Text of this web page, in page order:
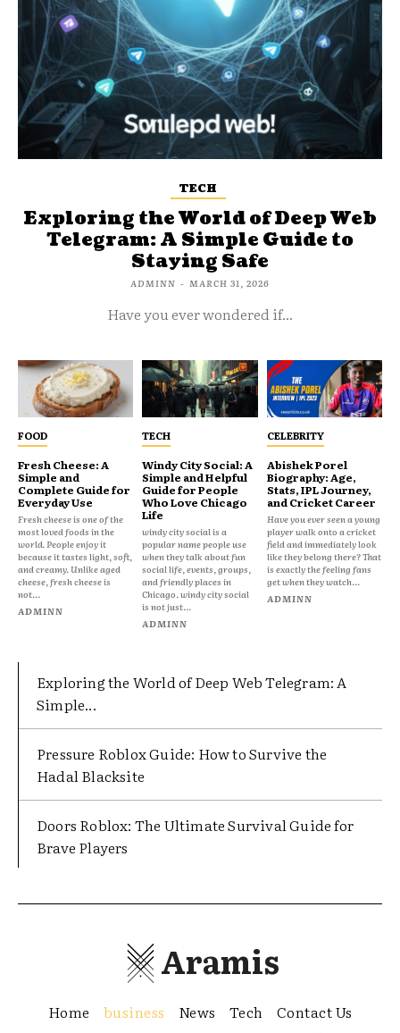
TECH
Exploring the World of Deep Web
Telegram: A Simple Guide to
Staying Safe
ADMINN - MARCH 31, 2026
Have you ever wondered if...
FOOD
Fresh Cheese: A
Simple and
Complete Guide for
Everyday Use
Fresh cheese is one of the
most loved foods in the
world. People enjoy it
because it tastes light, soft,
and creamy. Unlike aged
cheese, fresh cheese is
not...
ADMINN
TECH
Windy City Social: A
Simple and Helpful
Guide for People
Who Love Chicago
Life
windy city social is a
popular name people use
when they talk about fun
social life, events, groups,
and friendly places in
Chicago. windy city social
is not just...
ADMINN
CELEBRITY
Abishek Porel
Biography: Age,
Stats, IPL Journey,
and Cricket Career
Have you ever seen a young
player walk onto a cricket
field and immediately look
like they belong there? That
is exactly the feeling fans
get when they watch...
ADMINN
Exploring the World of Deep Web Telegram: A
Simple...
Pressure Roblox Guide: How to Survive the
Hadal Blacksite
Doors Roblox: The Ultimate Survival Guide for
Brave Players
Aramis
Home business News Tech Contact Us